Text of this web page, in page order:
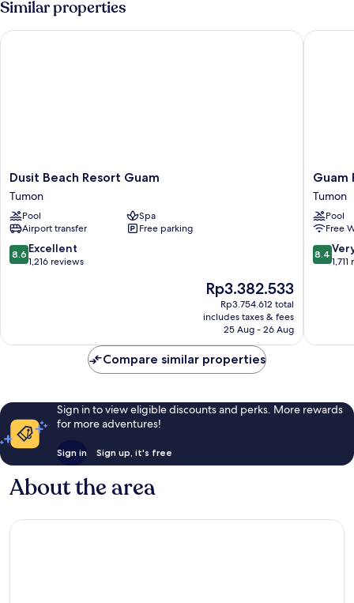
Access
with
Lounge
Similar properties
Dusit
Beach
Resort
Guam
Tumon
Dusit Beach Resort Guam
Tumon
Pool
Spa
Airport transfer
Free parking
8.6
out
8.6 Excellent
1,216 reviews
The
price
is
Rp3.382.533
Rp3.382.533
Rp3.754.612 total
includes taxes & fees
25 Aug - 26 Aug
Dusit Beach Resort Guam
Guam
Plaza
Resort
Tumon
Guam
Tumon
Pool
Free
8.4
out
reviews
8.4
Guam
Compare similar properties
Sign in to view eligible discounts and perks. More rewards
for more adventures!
Sign in Sign up, it's free
About the area